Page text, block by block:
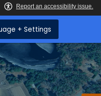
+ Settings